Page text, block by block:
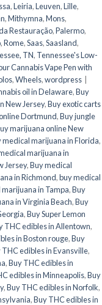
,Leiria,Leuven,Lille,
,Mithymna,Mons,
Restauração,Palermo,
,Rome,Saas,Saasland,
TN, Tennessee's Low-
Cannabis Vape Pen with
,Wheels,wordpress
oil in Delaware,Buy
New Jersey,Buy exotic carts
Dortmund,Buy jungle
marijuana online New
medical marijuana in Florida,
marijuana in
Jersey,Buy medical
in Richmond,buy medical
in Tampa,Buy
in Virginia Beach,Buy
,Buy Super Lemon
THC edibles in Allentown,
in Boston rouge,Buy
THC edibles in Evansville,
,Buy THC edibles in
edibles in Minneapolis,Buy
,Buy THC edibles in Norfolk,
,Buy THC edibles in